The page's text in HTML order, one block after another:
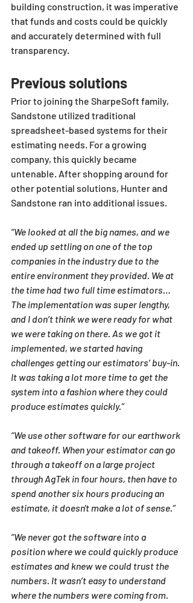
building construction, it was imperative
that funds and costs could be quickly
and accurately determined with full
transparency.
Previous solutions
Prior to joining the SharpeSoft family,
Sandstone utilized traditional
spreadsheet-based systems for their
estimating needs. For a growing
company, this quickly became
untenable. After shopping around for
other potential solutions, Hunter and
Sandstone ran into additional issues.
“We looked at all the big names, and we
ended up settling on one of the top
companies in the industry due to the
entire environment they provided. We at
the time had two full time estimators…
The implementation was super lengthy,
and I don’t think we were ready for what
we were taking on there. As we got it
implemented, we started having
challenges getting our estimators’ buy-in.
It was taking a lot more time to get the
system into a fashion where they could
produce estimates quickly.”
“We use other software for our earthwork
and takeoff. When your estimator can go
through a takeoff on a large project
through AgTek in four hours, then have to
spend another six hours producing an
estimate, it doesn't make a lot of sense.”
“We never got the software into a
position where we could quickly produce
estimates and knew we could trust the
numbers. It wasn’t easy to understand
where the numbers were coming from.